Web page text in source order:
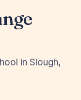
in Slough,